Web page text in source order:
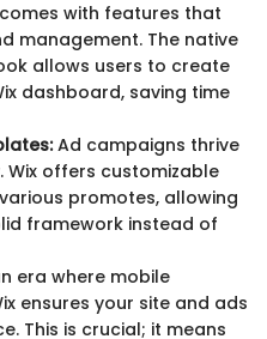
with features that
management. The native
allows users to create
dashboard, saving time
Ad campaigns thrive
Wix offers customizable
promotes, allowing
framework instead of
era where mobile
ensures your site and ads
This is crucial; it means